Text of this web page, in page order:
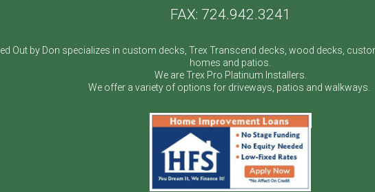
FAX: 724.942.3241
Out by Don specializes in custom decks, Trex Transcend decks, wood decks,
homes and patios.
We are Trex Pro Platinum Installers.
We offer a variety of options for driveways, patios and walkways.